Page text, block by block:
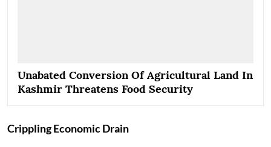
Unabated Conversion Of Agricultural Land In
Kashmir Threatens Food Security
Crippling Economic Drain